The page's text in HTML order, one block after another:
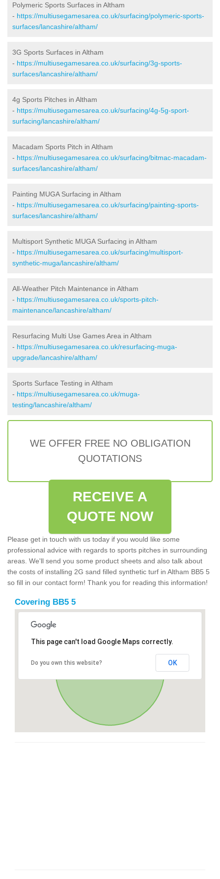
Polymeric Sports Surfaces in Altham
- https://multiusegamesarea.co.uk/surfacing/polymeric-sports-
surfaces/lancashire/altham/
3G Sports Surfaces in Altham
- https://multiusegamesarea.co.uk/surfacing/3g-sports-
surfaces/lancashire/altham/
4g Sports Pitches in Altham
- https://multiusegamesarea.co.uk/surfacing/4g-5g-sport-
surfacing/lancashire/altham/
Macadam Sports Pitch in Altham
- https://multiusegamesarea.co.uk/surfacing/bitmac-macadam-
surfaces/lancashire/altham/
Painting MUGA Surfacing in Altham
- https://multiusegamesarea.co.uk/surfacing/painting-sports-
surfaces/lancashire/altham/
Multisport Synthetic MUGA Surfacing in Altham
- https://multiusegamesarea.co.uk/surfacing/multisport-
synthetic-muga/lancashire/altham/
All-Weather Pitch Maintenance in Altham
- https://multiusegamesarea.co.uk/sports-pitch-
maintenance/lancashire/altham/
Resurfacing Multi Use Games Area in Altham
- https://multiusegamesarea.co.uk/resurfacing-muga-
upgrade/lancashire/altham/
Sports Surface Testing in Altham
- https://multiusegamesarea.co.uk/muga-
testing/lancashire/altham/
WE OFFER FREE NO OBLIGATION
QUOTATIONS
RECEIVE A
QUOTE NOW
Please get in touch with us today if you would like some
professional advice with regards to sports pitches in surrounding
areas. We'll send you some product sheets and also talk about
the costs of installing 2G sand filled synthetic turf in Altham BB5 5
so fill in our contact form! Thank you for reading this information!
Covering BB5 5
This page can't load Google Maps correctly.
Do you own this website? OK